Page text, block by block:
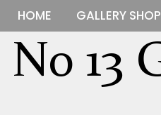
HOME GALLERY SHOP